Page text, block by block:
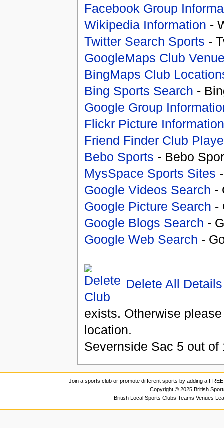
Facebook Group
Wikipedia Information -
Twitter Search Sports -
GoogleMaps Club
BingMaps Club
Bing Sports Search -
Google Group
Flickr Picture Information
Friend Finder Club
Bebo Sports - Bebo
MysSpace Sports Sites
Google Videos Search -
Google Picture Search -
Google Blogs Search -
Google Web Search -
Delete All Details
exists. Otherwise
location.
Severnside Sac 5 out of
Join a sports club or promote different sports by adding a
Copyright © 2025 British
British Local Sports Clubs Teams Venues